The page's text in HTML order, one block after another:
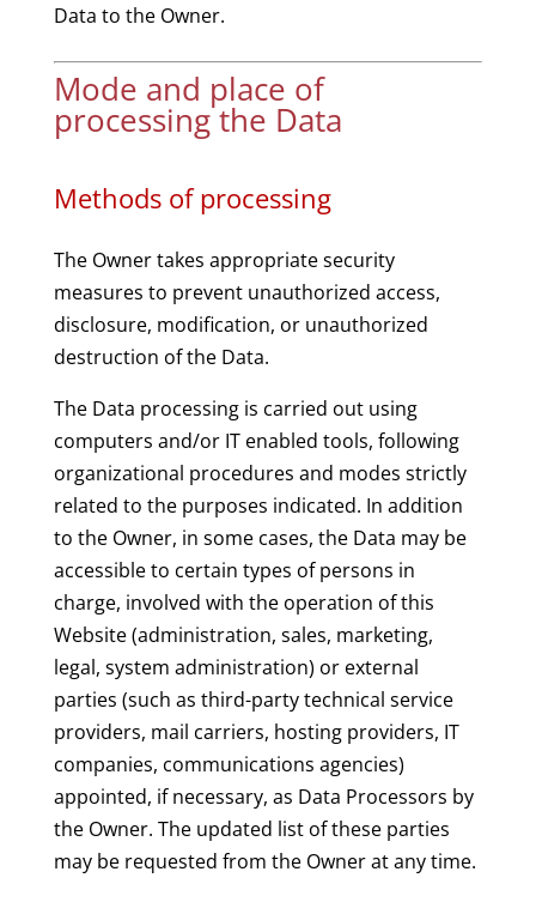
Data to the Owner.
Mode and place of
processing the Data
Methods of processing
The Owner takes appropriate security
measures to prevent unauthorized access,
disclosure, modification, or unauthorized
destruction of the Data.
The Data processing is carried out using
computers and/or IT enabled tools, following
organizational procedures and modes strictly
related to the purposes indicated. In addition
to the Owner, in some cases, the Data may be
accessible to certain types of persons in
charge, involved with the operation of this
Website (administration, sales, marketing,
legal, system administration) or external
parties (such as third-party technical service
providers, mail carriers, hosting providers, IT
companies, communications agencies)
appointed, if necessary, as Data Processors by
the Owner. The updated list of these parties
may be requested from the Owner at any time.